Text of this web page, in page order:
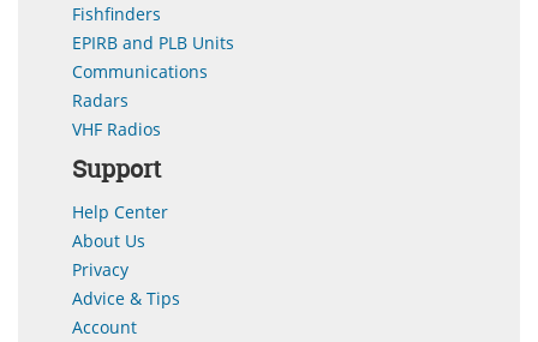
Fishfinders
EPIRB and PLB Units
Communications
Radars
VHF Radios
Support
Help Center
About Us
Privacy
Advice & Tips
Account